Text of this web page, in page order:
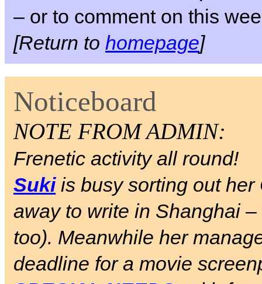
– or to comment on this
[Return to homepage]
Noticeboard
NOTE FROM ADMIN:
Frenetic activity all round!
Sukiis busy sorting out her
away to write in Shanghai
too). Meanwhile her
deadline for a movie